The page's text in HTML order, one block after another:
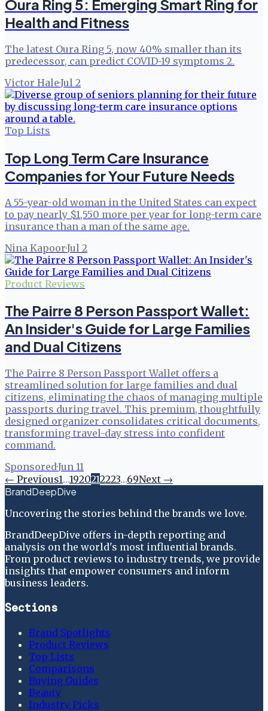
Oura Ring 5: Emerging Smart Ring for
Health and Fitness
The latest Oura Ring 5, now 40% smaller than its
predecessor, can predict COVID-19 symptoms 2.
Victor Hale·Jul 2
Top Lists
Top Long Term Care Insurance
Companies for Your Future Needs
A 55-year-old woman in the United States can expect
to pay nearly $1,550 more per year for long-term care
insurance than a man of the same age.
Nina Kapoor·Jul 2
Product Reviews
The Pairre 8 Person Passport Wallet:
An Insider's Guide for Large Families
and Dual Citizens
The Pairre 8 Person Passport Wallet offers a
streamlined solution for large families and dual
citizens, eliminating the chaos of managing multiple
passports during travel. This premium, thoughtfully
designed organizer consolidates critical documents,
transforming travel-day stress into confident
command.
Sponsored·Jun 11
← Previous1…1920212223…69Next →
BrandDeepDive
Uncovering the stories behind the brands we love.
BrandDeepDive offers in-depth reporting and
analysis on the world's most influential brands.
From product reviews to industry trends, we provide
insights that empower consumers and inform
business leaders.
Sections
Brand Spotlights
Product Reviews
Top Lists
Comparisons
Buying Guides
Beauty
Industry Picks